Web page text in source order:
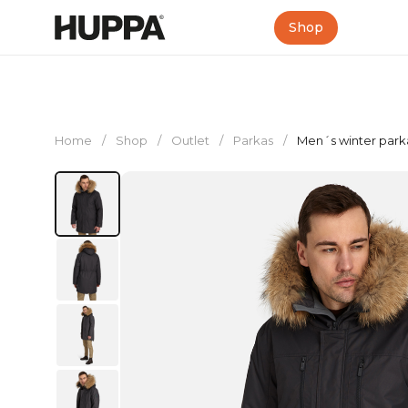
Shop
Home / Shop / Outlet / Parkas / Men´s winter